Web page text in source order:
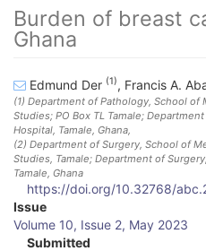
Burden of breast
Ghana
Edmund Der (1), Francis A.
(1) Department of Pathology, School
Studies; PO Box TL Tamale;
Hospital, Tamale , Ghana
(2) Department of Surgery, School of
Studies, Tamale; Department of
Tamale , Ghana
https://doi.org/10.32768/
A
Issue
Volume 10, Issue 2, May 2023
Submitted